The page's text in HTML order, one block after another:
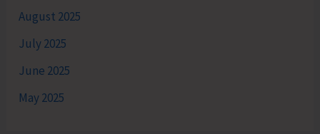
August 2025
July 2025
June 2025
May 2025